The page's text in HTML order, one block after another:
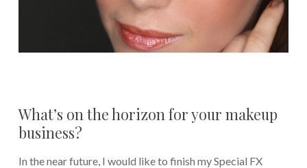
What’s on the horizon for your makeup
business?
In the near future, I would like to finish my Special FX